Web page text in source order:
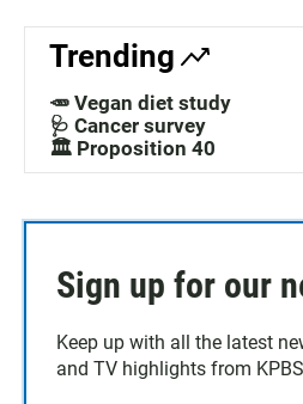
Trending
🥕 Vegan diet study
🩺 Cancer survey
🏛️ Proposition 40
Sign up for our
Keep up with all the latest
and TV highlights from